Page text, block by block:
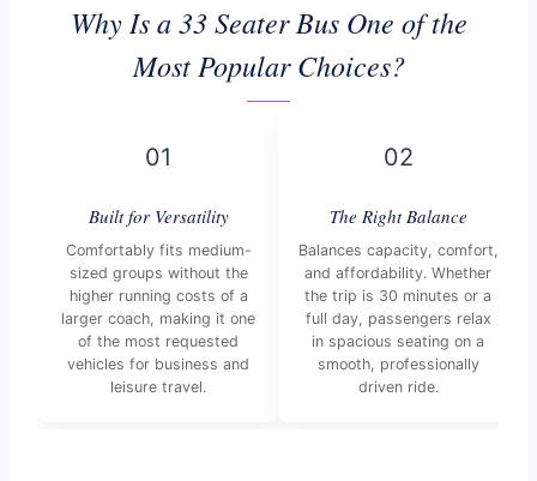
Why Is a 33 Seater Bus One of the
Most Popular Choices?
01
Built for Versatility
Comfortably fits medium-
sized groups without the
higher running costs of a
larger coach, making it one
of the most requested
vehicles for business and
leisure travel.
02
The Right Balance
Balances capacity, comfort,
and affordability. Whether
the trip is 30 minutes or a
full day, passengers relax
in spacious seating on a
smooth, professionally
driven ride.